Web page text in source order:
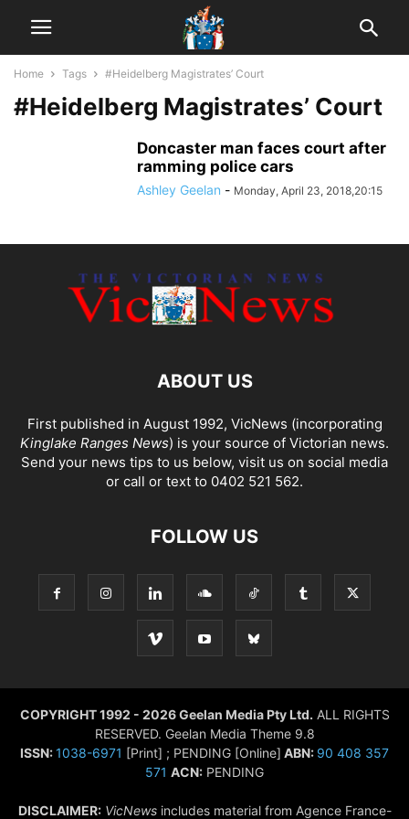
Home Tags #Heidelberg Magistrates’ Court
#Heidelberg Magistrates’ Court
Doncaster man faces court after
ramming police cars
Ashley Geelan - Monday, April 23, 2018,20:15
ABOUT US
First published in August 1992, VicNews (incorporating
Kinglake Ranges News) is your source of Victorian news.
Send your news tips to us below, visit us on social media
or call or text to 0402 521 562.
FOLLOW US
COPYRIGHT 1992 - 2026 Geelan Media Pty Ltd. ALL RIGHTS
RESERVED. Geelan Media Theme 9.8
ISSN:1038-6971 [Print] ; PENDING [Online] ABN: 90 408 357
571 ACN: PENDING
DISCLAIMER: VicNewsincludes material from Agence France-